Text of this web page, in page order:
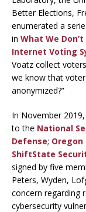
Better Elections,
enumerated a
in What We
Internet Voting
Voatz collect
we know that
anonymized?”
In November
to the National
Defense; Oregon
ShiftState
signed by five
Peters, Wyden,
concern regarding
cybersecurity